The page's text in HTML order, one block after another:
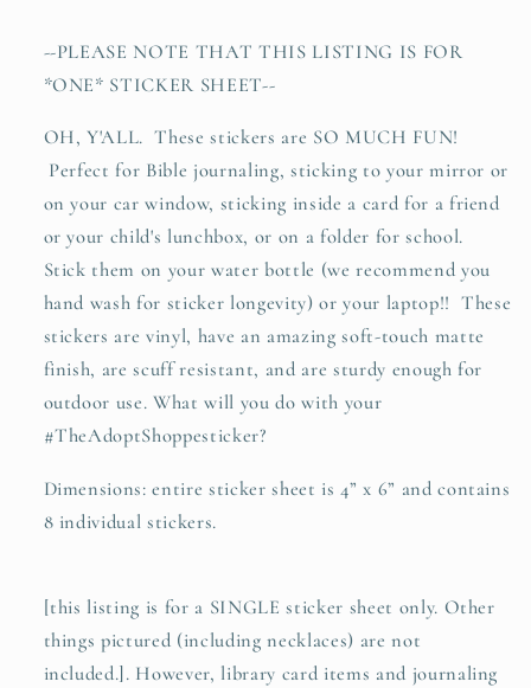
decal
sheet
decal
sheet
--PLEASE NOTE THAT THIS LISTING IS FOR
*ONE* STICKER SHEET--
OH, Y'ALL. These stickers are SO MUCH FUN!
Perfect for Bible journaling, sticking to your mirror or
on your car window, sticking inside a card for a friend
or your child's lunchbox, or on a folder for school.
Stick them on your water bottle (we recommend you
hand wash for sticker longevity) or your laptop!! These
stickers are vinyl, have an amazing soft-touch matte
finish, are scuff resistant, and are sturdy enough for
outdoor use. What will you do with your
#TheAdoptShoppesticker?
Dimensions: entire sticker sheet is 4” x 6” and contains
8 individual stickers.
[this listing is for a SINGLE sticker sheet only. Other
things pictured (including necklaces) are not
included.]. However, library card items and journaling